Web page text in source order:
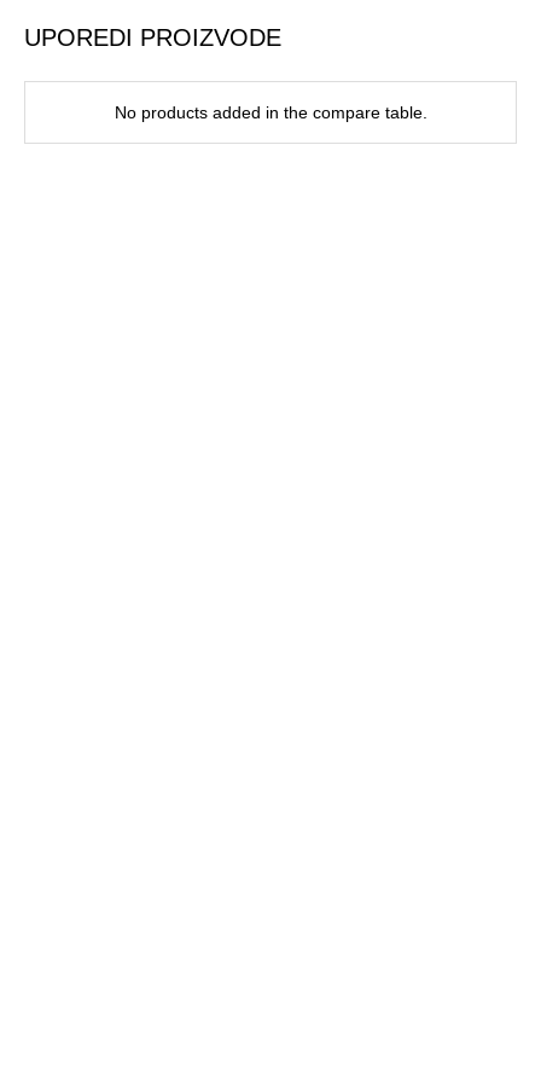
UPOREDI PROIZVODE
No products added in the compare table.